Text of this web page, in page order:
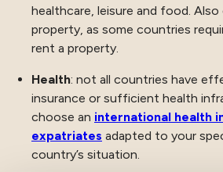
healthcare, leisure and food.
property, as some countries
rent a property.
Health: not all countries have
insurance or sufficient health
choose an international health
expatriates adapted to your
country’s situation.